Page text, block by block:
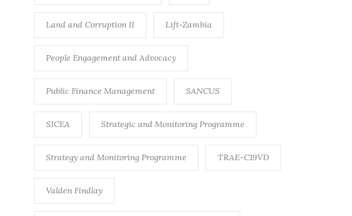
Land and Corruption II Lift-Zambia
People Engagement and Advocacy
Public Finance Management SANCUS
SICEA Strategic and Monitoring Programme
Strategy and Monitoring Programme TRAE-C19VD
Valden Findlay